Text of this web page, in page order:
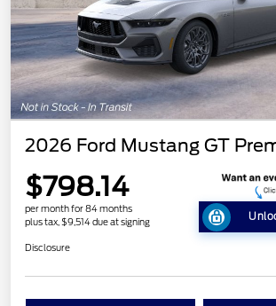
2026 Ford Mustang GT
$798.14
per month for 84 months
plus tax, $9,514 due at signing
Disclosure